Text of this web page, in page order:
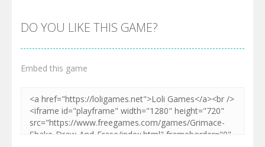
DO YOU LIKE THIS GAME?
Embed this game